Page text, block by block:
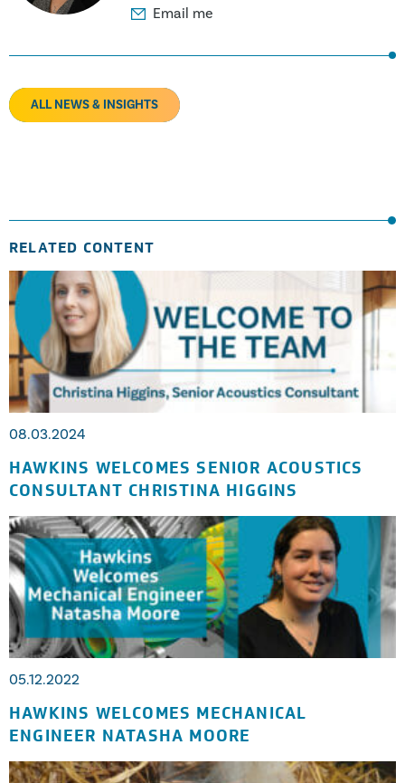
Email me
ALL NEWS & INSIGHTS
RELATED CONTENT
08.03.2024
HAWKINS WELCOMES SENIOR ACOUSTICS
CONSULTANT CHRISTINA HIGGINS
05.12.2022
HAWKINS WELCOMES MECHANICAL
ENGINEER NATASHA MOORE